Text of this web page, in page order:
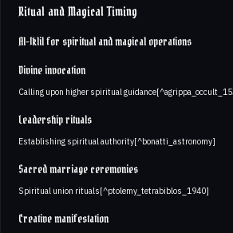
Ritual and Magical Timing
Al-Iklil for spiritual and magical operations
Divine invocation
Calling upon higher spiritual
Leadership rituals
Establishing spiritual authority[^bonatti_astronomy]
Sacred marriage ceremonies
Spiritual union rituals[^ptolemy_tetrabiblos_1940]
Creative manifestation